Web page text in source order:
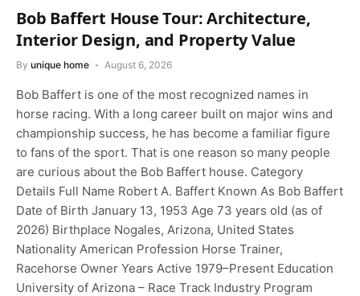
Bob Baffert House Tour: Architecture,
Interior Design, and Property Value
By unique home August 6, 2026
Bob Baffert is one of the most recognized names in
horse racing. With a long career built on major wins and
championship success, he has become a familiar figure
to fans of the sport. That is one reason so many people
are curious about the Bob Baffert house. Category
Details Full Name Robert A. Baffert Known As Bob Baffert
Date of Birth January 13, 1953 Age 73 years old (as of
2026) Birthplace Nogales, Arizona, United States
Nationality American Profession Horse Trainer,
Racehorse Owner Years Active 1979–Present Education
University of Arizona – Race Track Industry Program